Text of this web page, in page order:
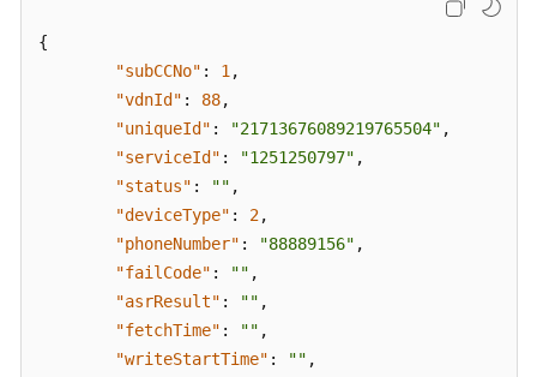
{
"subCCNo" : 1 ,
"vdnId" : 88,
"uniqueId" : "21713676089219765504" ,
"serviceId" : "1251250797" ,
"status" : "" ,
"deviceType" : 2,
"phoneNumber" : "88889156" ,
"failCode" : "" ,
"asrResult" : "" ,
"fetchTime" : "" ,
"writeStartTime" : "" ,